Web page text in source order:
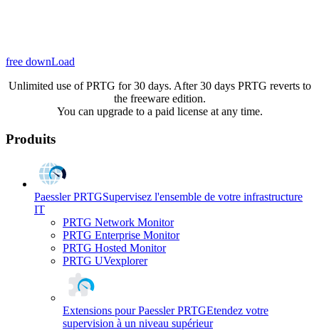
free downLoad
Unlimited use of PRTG for 30 days. After 30 days PRTG reverts to
the freeware edition.
You can upgrade to a paid license at any time.
Produits
Paessler PRTGSupervisez l'ensemble de votre infrastructure
IT
PRTG Network Monitor
PRTG Enterprise Monitor
PRTG Hosted Monitor
PRTG UVexplorer
Extensions pour Paessler PRTGEtendez votre
supervision à un niveau supérieur